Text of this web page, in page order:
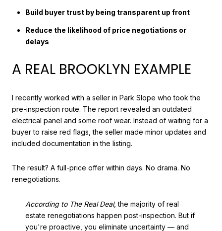
Build buyer trust by being transparent up front
Reduce the likelihood of price negotiations or
delays
A REAL BROOKLYN EXAMPLE
I recently worked with a seller in Park Slope who took the
pre-inspection route. The report revealed an outdated
electrical panel and some roof wear. Instead of waiting for a
buyer to raise red flags, the seller made minor updates and
included documentation in the listing.
The result? A full-price offer within days. No drama. No
renegotiations.
According to The Real Deal, the majority of real
estate renegotiations happen post-inspection. But if
you're proactive, you eliminate uncertainty — and